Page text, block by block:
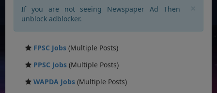
If you are not seeing Newspaper Ad Then
unblock adblocker.
FPSC Jobs (Multiple Posts)
PPSC Jobs (Multiple Posts)
WAPDA Jobs (Multiple Posts)